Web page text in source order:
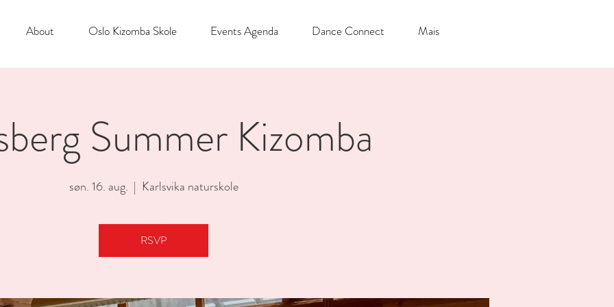
About Oslo Kizomba Skole Events Agenda Dance Connect Mais
Summer Kizomba
søn. 16. aug.
  |
Karlsvika naturskole
RSVP